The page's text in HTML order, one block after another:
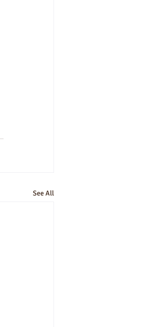
See All